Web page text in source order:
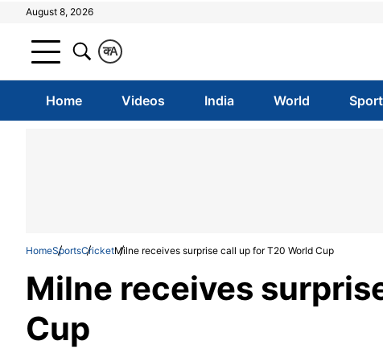
August 8, 2026
A
क
Home Videos India World
HomeSportsCricketMilne receives surprise call up for T20 World Cup
Milne receives
Cup